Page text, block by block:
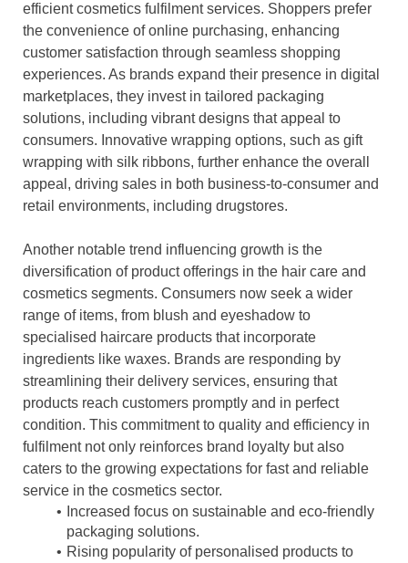
efficient cosmetics fulfilment services. Shoppers prefer
the convenience of online purchasing, enhancing
customer satisfaction through seamless shopping
experiences. As brands expand their presence in digital
marketplaces, they invest in tailored packaging
solutions, including vibrant designs that appeal to
consumers. Innovative wrapping options, such as gift
wrapping with silk ribbons, further enhance the overall
appeal, driving sales in both business-to-consumer and
retail environments, including drugstores.
Another notable trend influencing growth is the
diversification of product offerings in the hair care and
cosmetics segments. Consumers now seek a wider
range of items, from blush and eyeshadow to
specialised haircare products that incorporate
ingredients like waxes. Brands are responding by
streamlining their delivery services, ensuring that
products reach customers promptly and in perfect
condition. This commitment to quality and efficiency in
fulfilment not only reinforces brand loyalty but also
caters to the growing expectations for fast and reliable
service in the cosmetics sector.
Increased focus on sustainable and eco-friendly
packaging solutions.
Rising popularity of personalised products to